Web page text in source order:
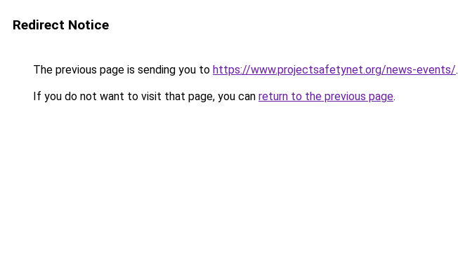
Redirect Notice
The previous page is sending you to https://www.projectsafetynet.org/news-events/.
If you do not want to visit that page, you can return to the previous page.